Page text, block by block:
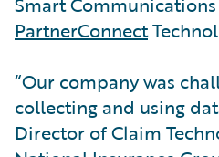
PartnerConnect
“Our company was
collecting and using
Director of Claim